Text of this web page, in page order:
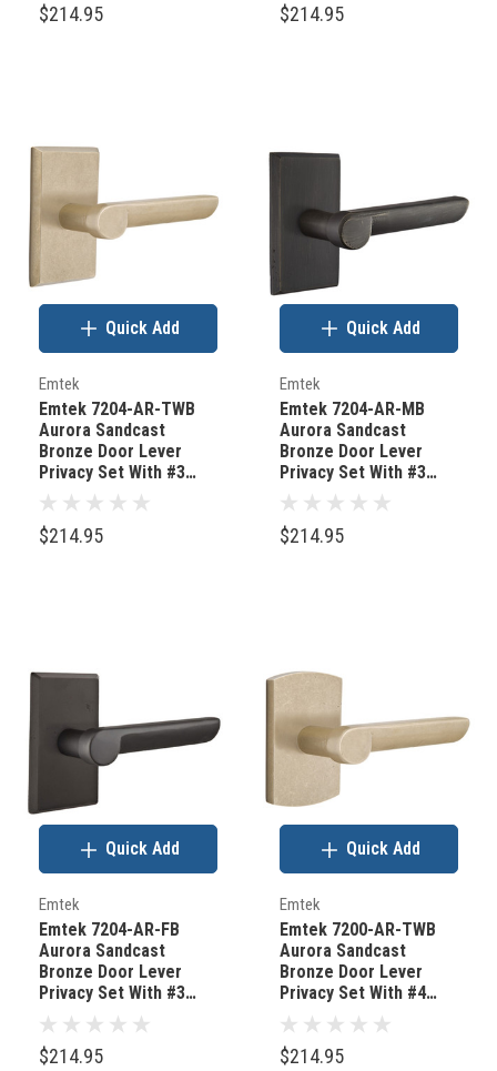
$214.95 $214.95
Emtek
Emtek 7204-AR-TWB
Aurora Sandcast
Bronze Door Lever
Privacy Set With #3
Rosette Tumbled White
Bronze
$214.95
Quick Add
Emtek
Emtek 7204-AR-MB
Aurora Sandcast
Bronze Door Lever
Privacy Set With #3
Rosette Medium
Bronze
$214.95
Quick Add
Emtek
Emtek 7204-AR-FB
Aurora Sandcast
Bronze Door Lever
Privacy Set With #3
Rosette Flat Black
Bronze
$214.95
Quick Add
Emtek
Emtek 7200-AR-TWB
Aurora Sandcast
Bronze Door Lever
Privacy Set With #4
Rosette Tumbled White
Bronze
$214.95
Quick Add